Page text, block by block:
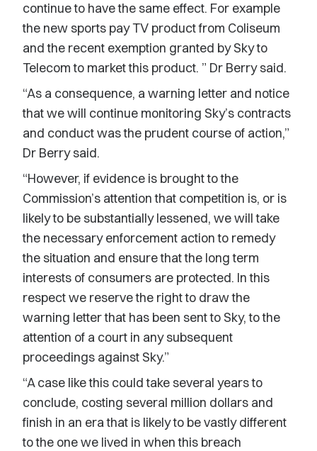
continue to have the same effect. For example
the new sports pay TV product from Coliseum
and the recent exemption granted by Sky to
Telecom to market this product. ” Dr Berry said.
“As a consequence, a warning letter and notice
that we will continue monitoring Sky’s contracts
and conduct was the prudent course of action,”
Dr Berry said.
“However, if evidence is brought to the
Commission’s attention that competition is, or is
likely to be substantially lessened, we will take
the necessary enforcement action to remedy
the situation and ensure that the long term
interests of consumers are protected. In this
respect we reserve the right to draw the
warning letter that has been sent to Sky, to the
attention of a court in any subsequent
proceedings against Sky.”
“A case like this could take several years to
conclude, costing several million dollars and
finish in an era that is likely to be vastly different
to the one we lived in when this breach